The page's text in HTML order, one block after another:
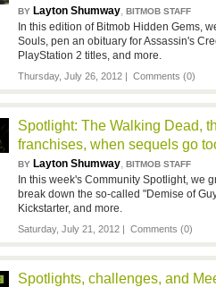
BY Layton Shumway, BITMOB STAFF
In this edition of Bitmob Hidden Gems,
Souls, pen an obituary for Assassin's
PlayStation 2 titles, and more.
Thursday, July 26, 2012 | Comments (0)
Spotlight: The Walking Dead,
franchises, when sequels go
BY Layton Shumway, BITMOB STAFF
In this week's Community Spotlight, we
break down the so-called "Demise of
Kickstarter, and more.
Saturday, July 21, 2012 | Comments (0)
Spotlights, challenges, and